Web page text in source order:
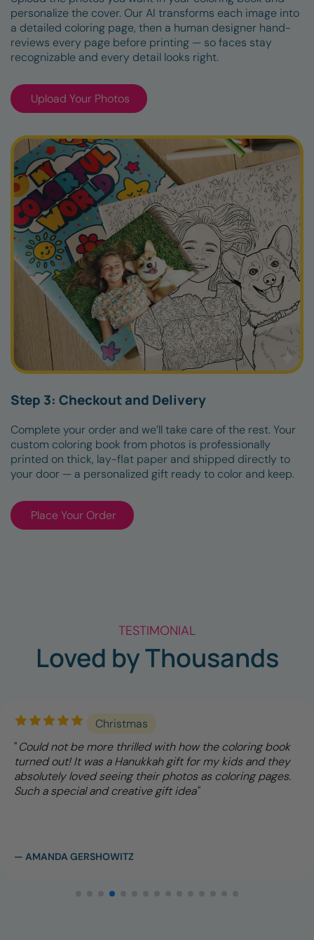
personalize the cover. Our AI transforms each image into
a detailed coloring page, then a human designer hand-
reviews every page before printing — so faces stay
recognizable and every detail looks right.
Upload Your Photos
Step 3: Checkout and Delivery
Complete your order and we’ll take care of the rest. Your
custom coloring book from photos is professionally
printed on thick, lay-flat paper and shipped directly to
your door — a personalized gift ready to color and keep.
Place Your Order
TESTIMONIAL
Loved by Thousands
Christmas
Could not be more thrilled with how the coloring book
turned out! It was a Hanukkah gift for my kids and they
absolutely loved seeing their photos as coloring pages.
Such a special and creative gift idea
— AMANDA GERSHOWITZ